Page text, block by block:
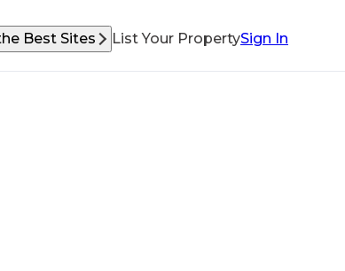
Best Sites List Your PropertySign In